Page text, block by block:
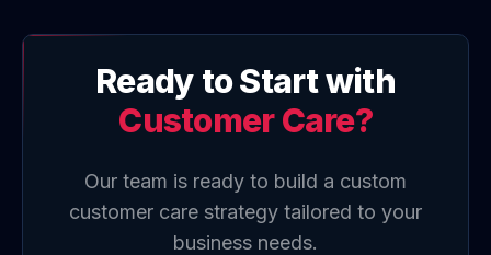
Ready to Start with
Customer Care?
Our team is ready to build a custom
customer care strategy tailored to your
business needs.